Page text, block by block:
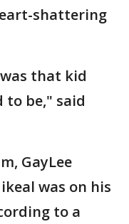
shattering
that kid
to be," said
GayLee
was on his
to a